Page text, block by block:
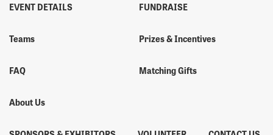
EVENT DETAILS
Teams
FAQ
About Us
FUNDRAISE
Prizes & Incentives
Matching Gifts